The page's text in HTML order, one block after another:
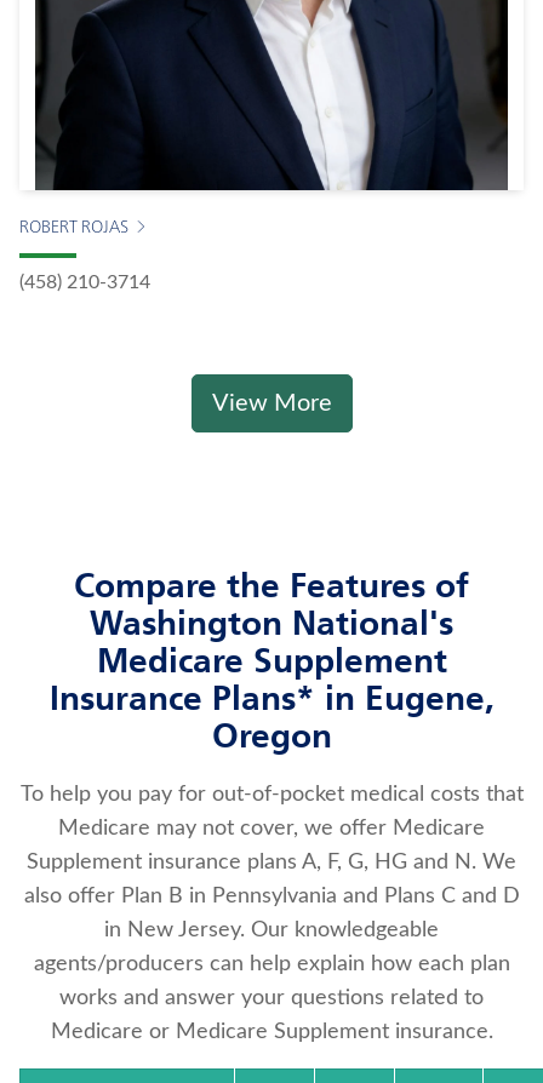
ROBERT ROJAS
(458) 210-3714
View More
Compare the Features of
Washington National's
Medicare Supplement
Insurance Plans* in Eugene,
Oregon
To help you pay for out-of-pocket medical costs that
Medicare may not cover, we offer Medicare
Supplement insurance plans A, F, G, HG and N. We
also offer Plan B in Pennsylvania and Plans C and D
in New Jersey. Our knowledgeable
agents/producers can help explain how each plan
works and answer your questions related to
Medicare or Medicare Supplement insurance.